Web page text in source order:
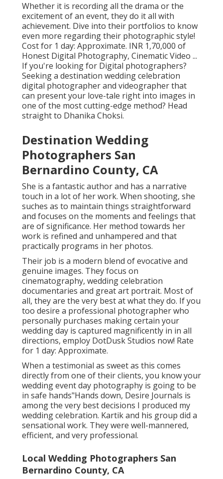
Whether it is recording all the drama or the
excitement of an event, they do it all with
achievement. Dive into their portfolios to know
even more regarding their photographic style!
Cost for 1 day: Approximate. INR 1,70,000 of
Honest Digital Photography, Cinematic Video ...
If you're looking for Digital photographers?
Seeking a destination wedding celebration
digital photographer and videographer that
can present your love-tale right into images in
one of the most cutting-edge method? Head
straight to Dhanika Choksi.
Destination Wedding
Photographers San
Bernardino County, CA
She is a fantastic author and has a narrative
touch in a lot of her work. When shooting, she
suches as to maintain things straightforward
and focuses on the moments and feelings that
are of significance. Her method towards her
work is refined and unhampered and that
practically programs in her photos.
Their job is a modern blend of evocative and
genuine images. They focus on
cinematography, wedding celebration
documentaries and great art portrait. Most of
all, they are the very best at what they do. If you
too desire a professional photographer who
personally purchases making certain your
wedding day is captured magnificently in in all
directions, employ DotDusk Studios now! Rate
for 1 day: Approximate.
When a testimonial as sweet as this comes
directly from one of their clients, you know your
wedding event day photography is going to be
in safe hands"Hands down, Desire Journals is
among the very best decisions I produced my
wedding celebration. Kartik and his group did a
sensational work. They were well-mannered,
efficient, and very professional.
Local Wedding Photographers San
Bernardino County, CA